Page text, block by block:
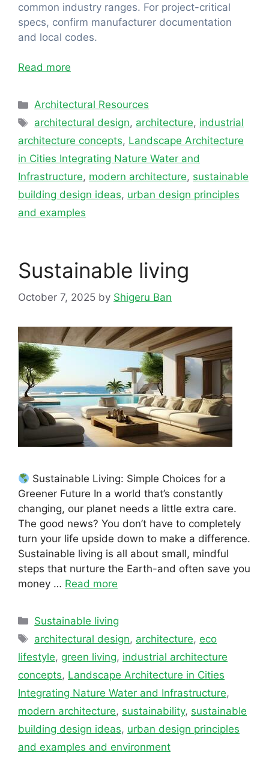
common industry ranges. For project-critical
specs, confirm manufacturer documentation
and local codes.
Read more
Categories
Architectural Resources
Tags
architectural design, architecture, industrial
architecture concepts, Landscape Architecture
in Cities Integrating Nature Water and
Infrastructure, modern architecture, sustainable
building design ideas, urban design principles
and examples
Sustainable living
October 7, 2025 by Shigeru Ban
Sustainable Living: Simple Choices for a
Greener Future In a world that’s constantly
changing, our planet needs a little extra care.
The good news? You don’t have to completely
turn your life upside down to make a difference.
Sustainable living is all about small, mindful
steps that nurture the Earth-and often save you
money … Read more
Categories
Sustainable living
Tags
architectural design, architecture,eco
lifestyle, green living, industrial architecture
concepts, Landscape Architecture in Cities
Integrating Nature Water and Infrastructure,
modern architecture, sustainability, sustainable
building design ideas, urban design principles
and examples and environment